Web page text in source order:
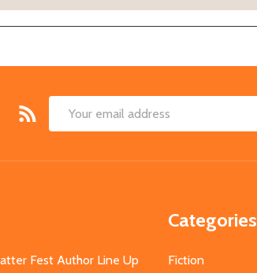
Email
Fest Author Line Up
Categories
Fiction